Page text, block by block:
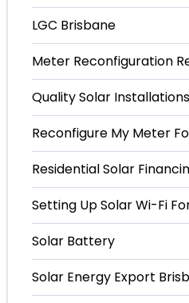
LGC Brisbane
Meter Reconfiguration
Quality Solar
Reconfigure My Meter
Residential Solar
Setting Up Solar Wi-Fi
Solar Battery
Solar Energy Export